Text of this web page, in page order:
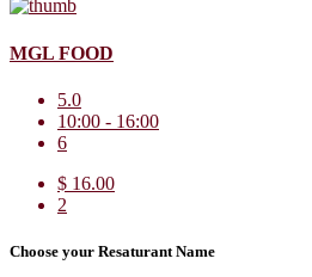
MGL FOOD
5.0
10:00 - 16:00
6
$ 16.00
2
Choose your Resaturant Name